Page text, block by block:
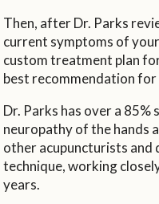
Then, after Dr. Parks
current symptoms of
custom treatment plan
best recommendation
Dr. Parks has over a
neuropathy of the hands
other acupuncturists
technique, working
years.